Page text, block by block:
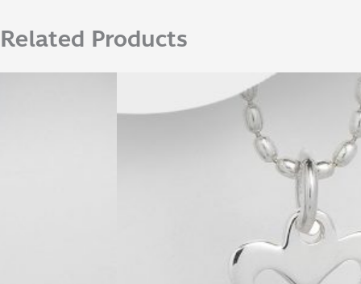
Related Products